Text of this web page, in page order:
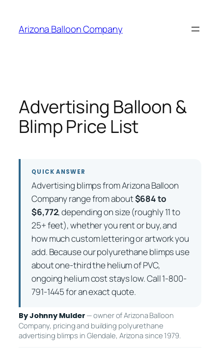
content
Arizona Balloon Company
Advertising Balloon &
Blimp Price List
QUICK ANSWER
Advertising blimps from Arizona Balloon
Company range from about$684 to
$6,772, depending on size (roughly 11 to
25+ feet), whether you rent or buy, and
how much custom lettering or artwork you
add. Because our polyurethane blimps use
about one-third the helium of PVC,
ongoing helium cost stays low. Call 1-800-
791-1445 for an exact quote.
By Johnny Mulder — owner of Arizona Balloon
Company, pricing and building polyurethane
advertising blimps in Glendale, Arizona since 1979.